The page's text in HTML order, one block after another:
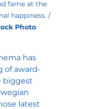
fame at the
happiness. /
Photo
has
of award-
biggest
latest